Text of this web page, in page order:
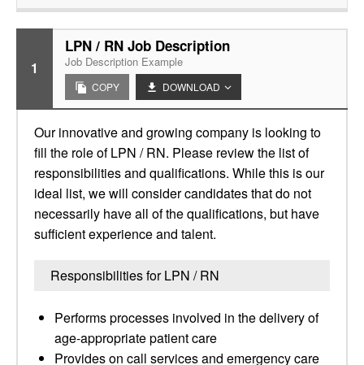
1
LPN / RN Job Description
Job Description Example
COPY DOWNLOAD
Our innovative and growing company is looking to
fill the role of LPN / RN. Please review the list of
responsibilities and qualifications. While this is our
ideal list, we will consider candidates that do not
necessarily have all of the qualifications, but have
sufficient experience and talent.
Responsibilities for LPN / RN
Performs processes involved in the delivery of
age-appropriate patient care
Provides on call services and emergency care